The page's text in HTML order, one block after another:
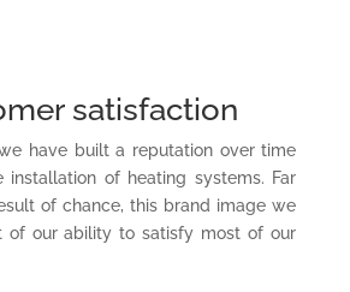
satisfaction
have built a reputation over time
installation of heating systems. Far
of chance, this brand image we
of our ability to satisfy most of our